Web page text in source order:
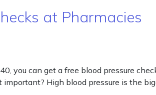
at Pharmacies
you can get a free blood pressure
High blood pressure is the